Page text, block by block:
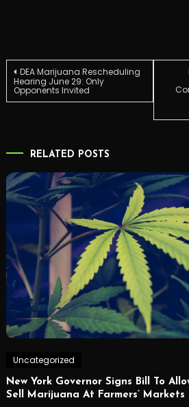
Post
navigation
DEA Marijuana Rescheduling
Hearing June 29: Only
Opponents Invited
RELATED POSTS
Uncategorized
New York Governor Signs Bill To
Sell Marijuana At Farmers’ Markets